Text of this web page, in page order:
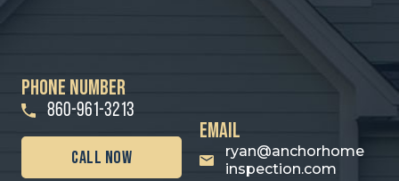
PHONE NUMBER
860-961-3213
call Now
email
ryan@anchorhome
inspection.com